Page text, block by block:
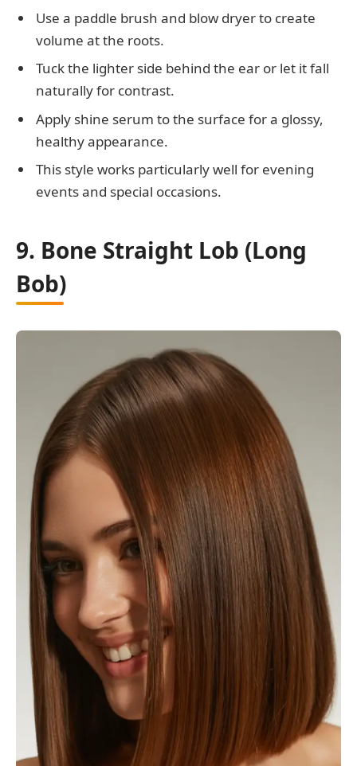
Use a paddle brush and blow dryer to create
volume at the roots.
Tuck the lighter side behind the ear or let it fall
naturally for contrast.
Apply shine serum to the surface for a glossy,
healthy appearance.
This style works particularly well for evening
events and special occasions.
9. Bone Straight Lob (Long
Bob)